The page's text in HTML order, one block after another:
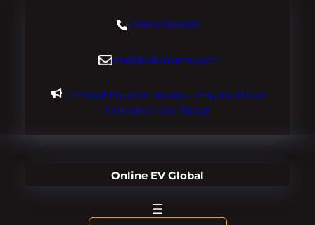
+18004604929
dre@evdomains.com
Limited Founder Access – Inquire About
OnlineEV.com Today!
Online EV Global